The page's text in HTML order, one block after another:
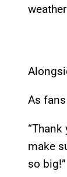
As
make
so big!”